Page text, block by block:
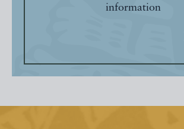
information